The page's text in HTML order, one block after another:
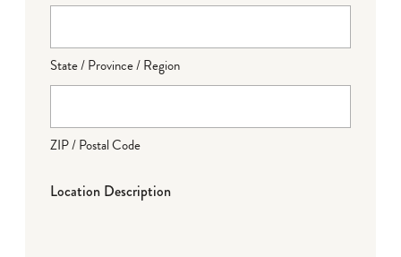
State / Province / Region
ZIP / Postal Code
Location Description